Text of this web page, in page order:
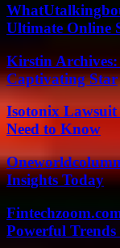
Ultimate Online
Kirstin Archives:
Captivating Star
Isotonix Lawsuit
Need to Know
Insights Today
Powerful Trends